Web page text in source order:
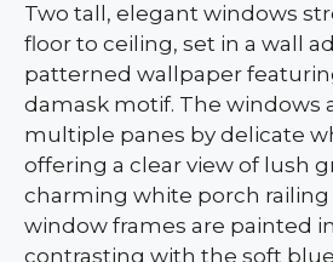
Two tall, elegant windows
floor to ceiling, set in a wall
patterned wallpaper
damask motif. The windows
multiple panes by delicate
offering a clear view of lush
charming white porch railing
window frames are painted
contrasting with the soft